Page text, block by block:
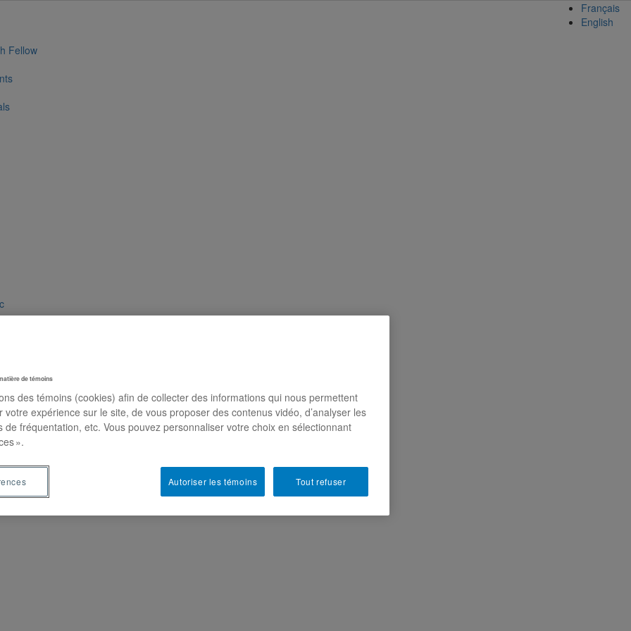
Fellow
Français
English
de témoins
des témoins (cookies) afin de collecter des informations qui nous permettent
votre expérience sur le site, de vous proposer des contenus vidéo, d’analyser les
de fréquentation, etc. Vous pouvez personnaliser votre choix en sélectionnant
».
Tout refuser
Autoriser les témoins